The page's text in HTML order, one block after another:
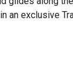
an exclusive